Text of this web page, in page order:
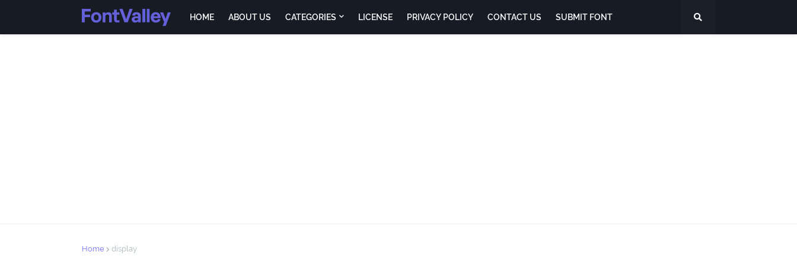
HOME ABOUT US CATEGORIES LICENSE PRIVACY POLICY CONTACT US SUBMIT FONT
Home display